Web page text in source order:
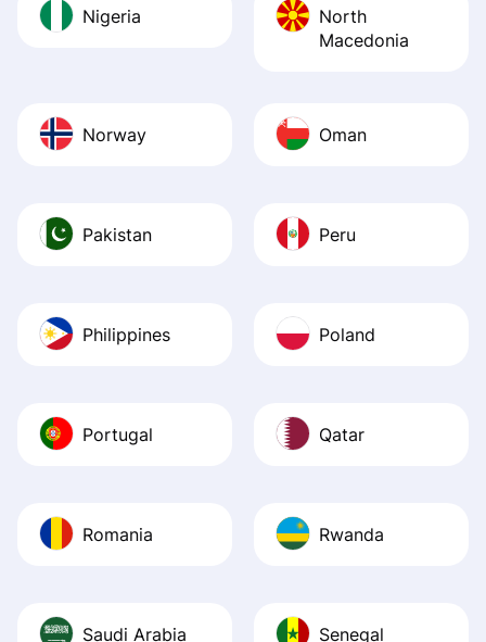
Nigeria
North
Macedonia
Norway Oman
Pakistan Peru
Philippines Poland
Portugal Qatar
Romania Rwanda
Saudi Arabia Senegal